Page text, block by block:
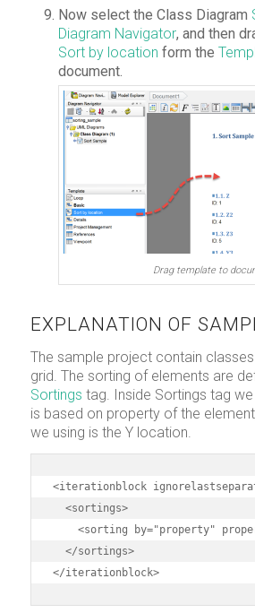
Now select the Class Diagram
Diagram Navigator, and then
Sort by location form the
document.
Drag template to
EXPLANATION OF
The sample project contain
grid. The sorting of elements are
Sortings tag. Inside Sortings tag
is based on property of the
we using is the Y location.
<iterationblock
  <sortings>
<sorting by="property"
  </sortings>
</iterationblock>